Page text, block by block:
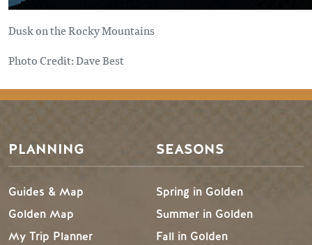
Dusk on the Rocky Mountains
Photo Credit: Dave Best
PLANNING
Guides & Map
Golden Map
My Trip Planner
SEASONS
Spring in Golden
Summer in Golden
Fall in Golden